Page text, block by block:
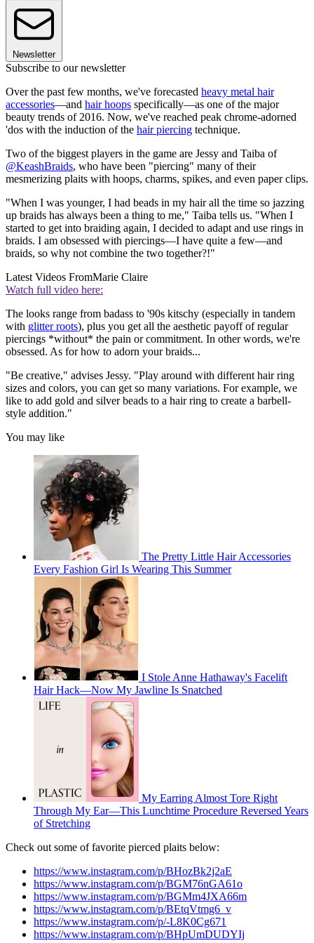
Newsletter
Subscribe to our newsletter
Over the past few months, we've forecasted heavy metal hair
accessories—and hair hoops specifically—as one of the major
beauty trends of 2016. Now, we've reached peak chrome-adorned
'dos with the induction of the hair piercing technique.
Two of the biggest players in the game are Jessy and Taiba of
@KeashBraids, who have been "piercing" many of their
mesmerizing plaits with hoops, charms, spikes, and even paper clips.
"When I was younger, I had beads in my hair all the time so jazzing
up braids has always been a thing to me," Taiba tells us. "When I
started to get into braiding again, I decided to adapt and use rings in
braids. I am obsessed with piercings—I have quite a few—and
braids, so why not combine the two together?!"
Latest Videos FromMarie Claire
Watch full video here:
The looks range from badass to '90s kitschy (especially in tandem
with glitter roots), plus you get all the aesthetic payoff of regular
piercings *without* the pain or commitment. In other words, we're
obsessed. As for how to adorn your braids...
"Be creative," advises Jessy. "Play around with different hair ring
sizes and colors, you can get so many variations. For example, we
like to add gold and silver beads to a hair ring to create a barbell-
style addition."
You may like
The Pretty Little Hair Accessories
Every Fashion Girl Is Wearing This Summer
I Stole Anne Hathaway's Facelift
Hair Hack—Now My Jawline Is Snatched
My Earring Almost Tore Right
Through My Ear—This Lunchtime Procedure Reversed Years
of Stretching
Check out some of favorite pierced plaits below:
https://www.instagram.com/p/BHozBk2j2aE
https://www.instagram.com/p/BGM76nGA61o
https://www.instagram.com/p/BGMm4JXA66m
https://www.instagram.com/p/BEtqVtmg6_v
https://www.instagram.com/p/-L8K0Cg671
https://www.instagram.com/p/BHpUmDUDYIj